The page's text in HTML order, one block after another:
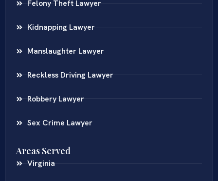
Felony Theft Lawyer
Kidnapping Lawyer
Manslaughter Lawyer
Reckless Driving Lawyer
Robbery Lawyer
Sex Crime Lawyer
Areas Served
Virginia